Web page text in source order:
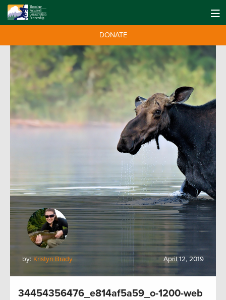
DONATE
by: Kristyn Brady April 12, 2019
34454356476_e814af5a59_o-1200-web